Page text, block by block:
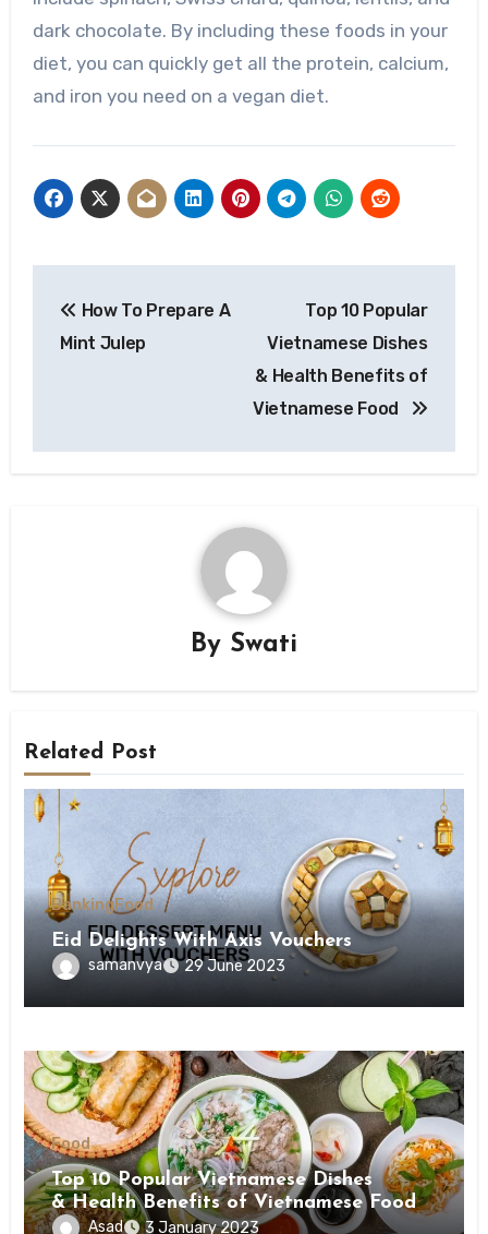
dark chocolate. By including these foods in your
diet, you can quickly get all the protein, calcium,
and iron you need on a vegan diet.
navigation
How To Prepare A
Mint Julep
Top 10 Popular
Vietnamese Dishes
& Health Benefits of
Vietnamese Food
By Swati
Related Post
BankingFood
Eid Delights With Axis Vouchers
samanvya 29 June 2023
Food
Top 10 Popular Vietnamese Dishes
& Health Benefits of Vietnamese Food
Asad 3 January 2023